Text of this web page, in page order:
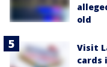
old
Visit
cards